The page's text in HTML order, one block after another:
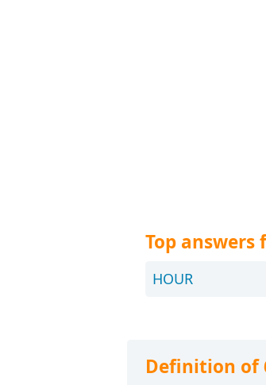
Top answers
HOUR
Definition of